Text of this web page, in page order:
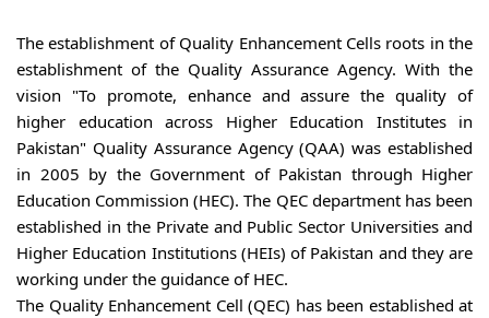
The establishment of Quality Enhancement Cells roots in the
establishment of the Quality Assurance Agency. With the
vision "To promote, enhance and assure the quality of
higher education across Higher Education Institutes in
Pakistan" Quality Assurance Agency (QAA) was established
in 2005 by the Government of Pakistan through Higher
Education Commission (HEC). The QEC department has been
established in the Private and Public Sector Universities and
Higher Education Institutions (HEIs) of Pakistan and they are
working under the guidance of HEC.
The Quality Enhancement Cell (QEC) has been established at